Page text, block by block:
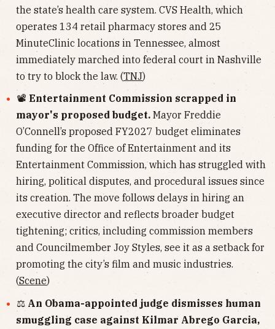
the state’s health care system. CVS Health, which
operates 134 retail pharmacy stores and 25
MinuteClinic locations in Tennessee, almost
immediately marched into federal court in Nashville
to try to block the law. (TNJ)
📽 Entertainment Commission scrapped in
mayor's proposed budget. Mayor Freddie
O’Connell’s proposed FY2027 budget eliminates
funding for the Office of Entertainment and its
Entertainment Commission, which has struggled with
hiring, political disputes, and procedural issues since
its creation. The move follows delays in hiring an
executive director and reflects broader budget
tightening; critics, including commission members
and Councilmember Joy Styles, see it as a setback for
promoting the city’s film and music industries.
(Scene)
⚖️ An Obama-appointed judge dismisses human
smuggling case against Kilmar Abrego Garcia,